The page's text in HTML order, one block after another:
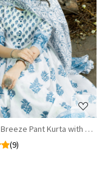
Loading...
Pant Kurta with
(9)